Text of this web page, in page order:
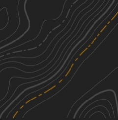
Dark Hollow
6.29
Spring, Summer, Fall
Crook Circle - FS 377
1.00 mi
Fall, Winter